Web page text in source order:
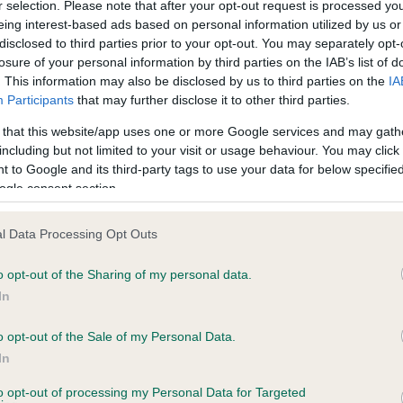
selection. Please note that after your opt-out request is processed
interest-based ads based on personal information utilized by us
to third parties prior to your opt-out. You may separately
of your personal information by third parties on the IAB’s list of
This information may also be disclosed by us to third parties on the
Participants that may further disclose it to other third parties.
that this website/app uses one or more Google services and may
but not limited to your visit or usage behaviour. You may
to Google and its third-party tags to use your data for below
consent section.
Data Processing Opt Outs
opt-out of the Sharing of my personal data.
opt-out of the Sale of my Personal Data.
opt-out of processing my Personal Data for Targeted
on our system to
the owner to
PLA - No Record Held
Our records indicate this
meet The Kennel Club
confirm if it has been
MOTHERS PRIDE is 7.9%